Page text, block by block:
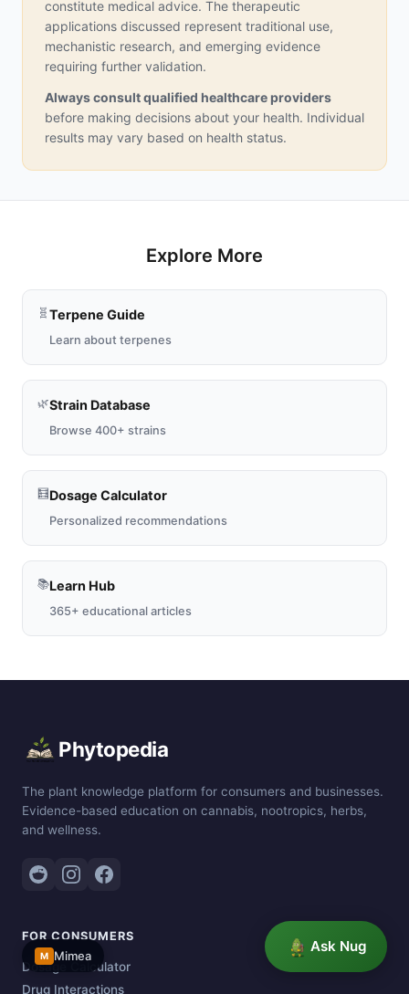
Ask Nug
constitute medical advice. The therapeutic
applications discussed represent traditional use,
mechanistic research, and emerging evidence
requiring further validation.
Always consult qualified healthcare providers
before making decisions about your health. Individual
results may vary based on health status.
Explore More
🧬 Terpene Guide
Learn about terpenes
🌿Strain Database
Browse 400+ strains
🧮 Dosage Calculator
Personalized recommendations
📚Learn Hub
365+ educational articles
Phytopedia
The plant knowledge platform for consumers and businesses.
Evidence-based education on cannabis, nootropics, herbs,
and wellness.
FOR CONSUMERS
Dosage Calculator
Drug Interactions
M Mimea